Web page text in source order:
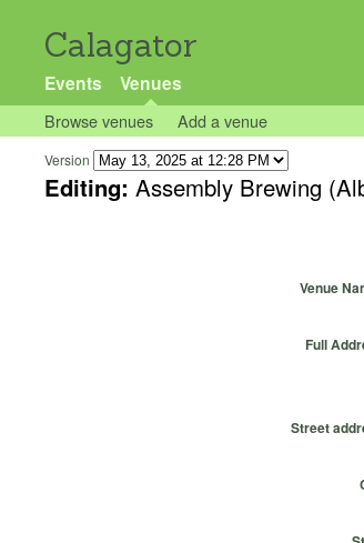
Calagator
Events Venues
Browse venues Add a venue
Version
Editing: Assembly Brewing
Venue
Full
Street